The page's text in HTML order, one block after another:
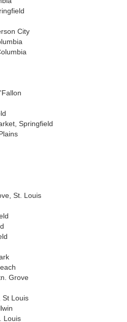
City
Springfield
St. Louis
Grove
St Louis
Louis